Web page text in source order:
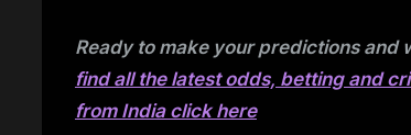
Ready to make your predictions and
find all the latest odds, betting and
from India click here